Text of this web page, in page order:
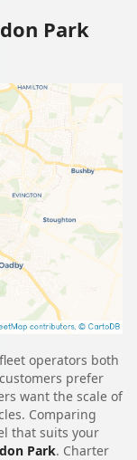
Park
operators both
prefer
want the scale of
Comparing
that suits your
Park. Charter